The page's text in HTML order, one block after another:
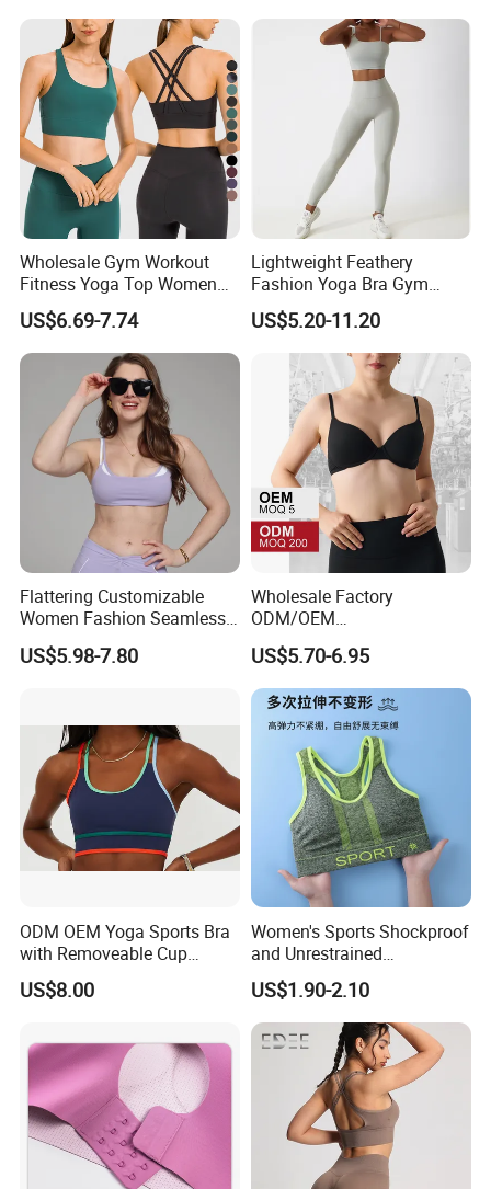
Wholesale Gym Workout
Fitness Yoga Top Women
Clothing Strappy Design
Sports Bras
US$6.69-7.74
Lightweight Feathery
Fashion Yoga Bra Gym
Wear Sex Yoga Bra Ladies
Yoga Vest Yoga Sports Bra
for on-The-Go Workouts
US$5.20-11.20
Flattering Customizable
Women Fashion Seamless
Sport Bra for Aerobics
US$5.98-7.80
Wholesale Factory
ODM/OEM
76%Nylon/Spandex
Underwire Adjustable
Spaghetti Strap Nude
Feeling Smooth Surface
Push-up Yoga Bra
US$5.70-6.95
ODM OEM Yoga Sports Bra
with Removeable Cup
Contrast Piping Strap
US$8.00
Women's Sports Shockproof
and Unrestrained
Comfortable and Breathable
Bra
US$1.90-2.10